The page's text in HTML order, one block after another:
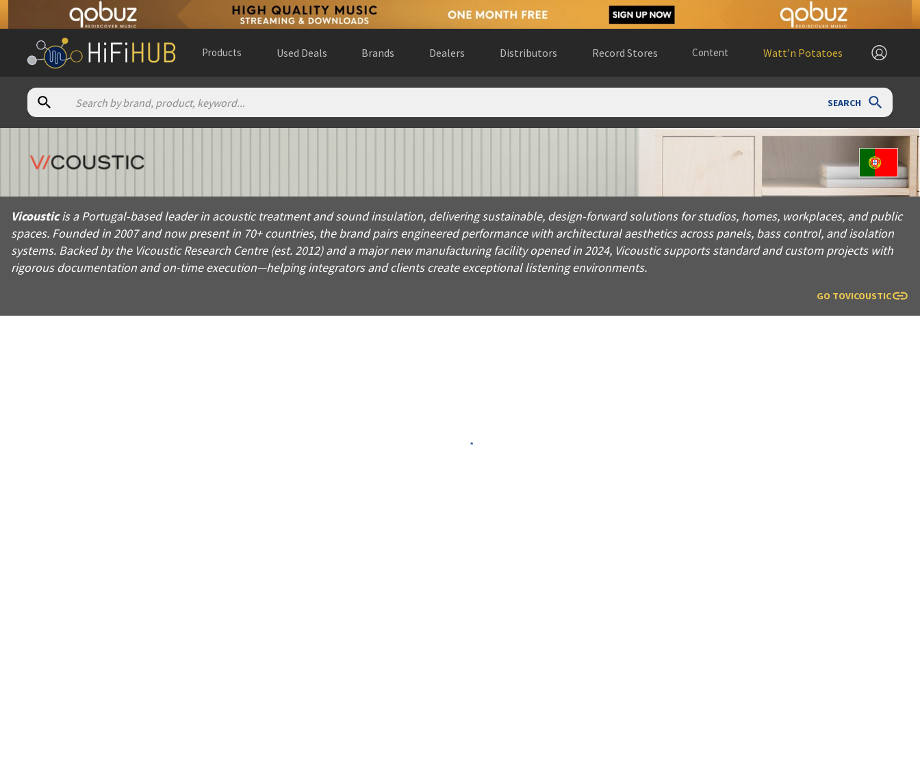
Products Used Deals Brands Dealers Distributors Record Stores Content Watt’n Potatoes
SEARCH
AboutVicoustic
Vicoustic is a Portugal-based leader in acoustic treatment and sound insulation, delivering sustainable, design-forward solutions for studios, homes, workplaces, and public spaces.
Products fromVicoustic
Official website:https://vicoustic.com
Vicoustic is a Portugal-based leader in acoustic treatment and sound insulation, delivering sustainable, design-forward solutions for studios, homes, workplaces, and public
spaces. Founded in 2007 and now present in 70+ countries, the brand pairs engineered performance with architectural aesthetics across panels, bass control, and isolation
systems. Backed by the Vicoustic Research Centre (est. 2012) and a major new manufacturing facility opened in 2024, Vicoustic supports standard and custom projects with
rigorous documentation and on-time execution—helping integrators and clients create exceptional listening environments.
GO TOVICOUSTIC